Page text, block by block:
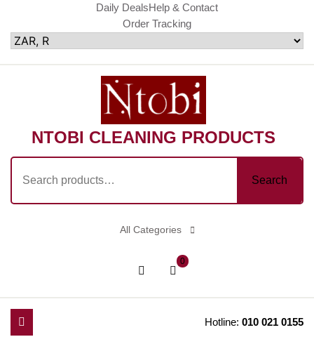
content
Daily DealsHelp & Contact
Order Tracking
NTOBI CLEANING PRODUCTS
for:
Search
All Categories
Login shopping
0
Hotline: 010 021 0155